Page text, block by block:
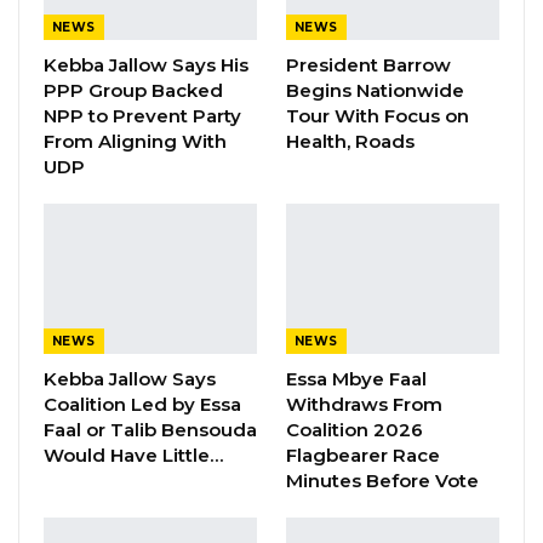
Gambians by allowing visa applications to be
reduce both time and cost for applicants while
deepening cooperation and exchanges
between the two countries.
Seedy Njie Says Government Subsidies
Have Kept Gambia’s Cost…
Aug 8, 2026
“I Do Not Accept This as a Prize. I
NEWS
Kebba Jallow Says His
PPP Group Backed
NPP to Prevent Party
From Aligning With
UDP
NEWS
President Barrow
Begins Nationwide
Tour With Focus on
Health, Roads
NEWS
Kebba Jallow Says
Coalition Led by Essa
Faal or Talib Bensouda
Would Have Little…
NEWS
Essa Mbye Faal
Withdraws From
Coalition 2026
Flagbearer Race
Minutes Before Vote